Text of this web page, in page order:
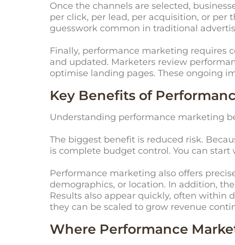
Once the channels are selected,
per click, per lead, per acquisition, or
guesswork common in traditional
Finally, performance marketing requires
and updated. Marketers review
optimise landing pages. These ongoing
Key Benefits of
Understanding performance marketing
The biggest benefit is reduced risk.
is complete budget control. You can
Performance marketing also offers
demographics, or location. In addition,
Results also appear quickly, often within
they can be scaled to grow revenue
Where Performance